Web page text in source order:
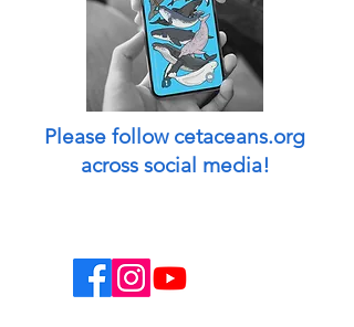
Please follow cetaceans.org
across social media!